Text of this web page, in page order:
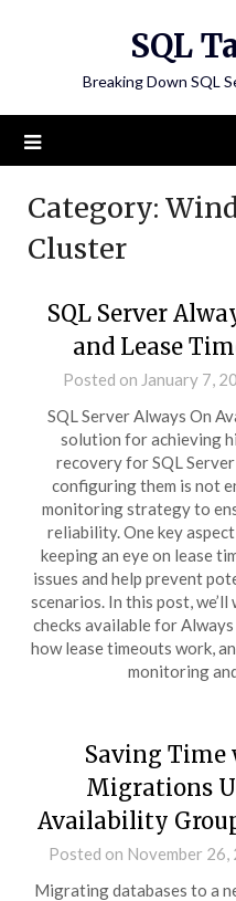
SQL
Breaking Down SQL
Category:
Cluster
SQL Server
and Lease
Posted on January 7,
SQL Server Always On
solution for achieving
recovery for SQL
configuring them is not
monitoring strategy to
reliability. One key
keeping an eye on lease
issues and help prevent
scenarios. In this post,
checks available for
how lease timeouts work,
monitoring
Saving Time
Migrations
Availability
Posted on November 26,
Migrating databases to a